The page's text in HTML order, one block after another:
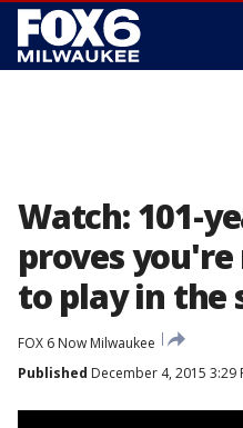
Watch: 101-
proves
to play in the
FOX 6 Now Milwaukee
Published December 4, 2015 3:29